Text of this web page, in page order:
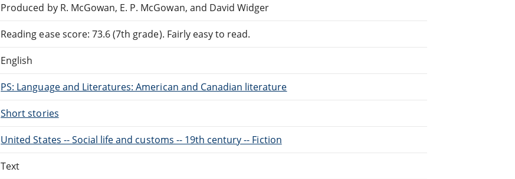
Produced by R. McGowan, E. P. McGowan, and David Widger
Reading ease score: 73.6 (7th grade). Fairly easy to read.
English
PS: Language and Literatures: American and Canadian literature
Short stories
United States -- Social life and customs -- 19th century -- Fiction
Text